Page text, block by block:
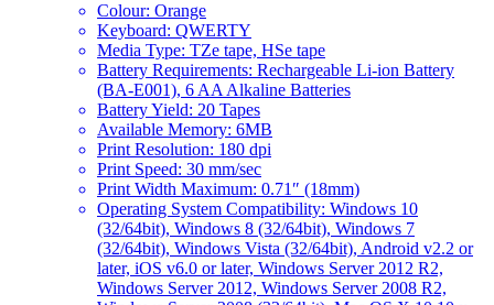
Colour: Orange
Keyboard: QWERTY
Media Type: TZe tape, HSe tape
Battery Requirements: Rechargeable Li-ion Battery
(BA-E001), 6 AA Alkaline Batteries
Battery Yield: 20 Tapes
Available Memory: 6MB
Print Resolution: 180 dpi
Print Speed: 30 mm/sec
Print Width Maximum: 0.71″ (18mm)
Operating System Compatibility: Windows 10
(32/64bit), Windows 8 (32/64bit), Windows 7
(32/64bit), Windows Vista (32/64bit), Android v2.2 or
later, iOS v6.0 or later, Windows Server 2012 R2,
Windows Server 2012, Windows Server 2008 R2,